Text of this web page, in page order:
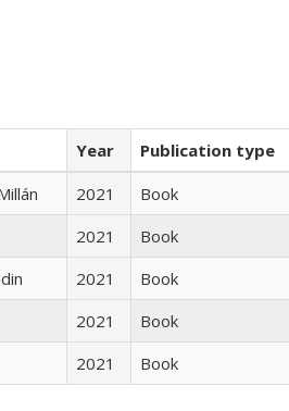
Year
Publication type
2021
Book
2021
Book
2021
Book
2021
Book
2021 Book